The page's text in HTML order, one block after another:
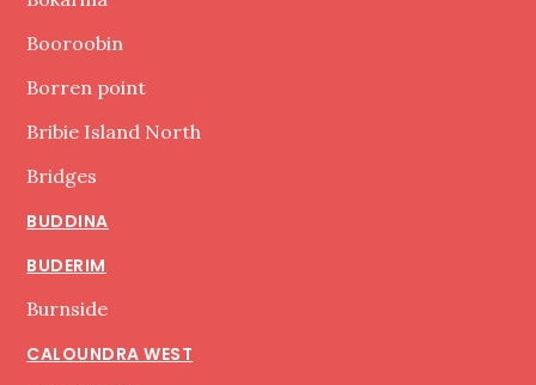
Booroobin
Borren point
Bribie Island North
Bridges
BUDDINA
BUDERIM
Burnside
CALOUNDRA WEST